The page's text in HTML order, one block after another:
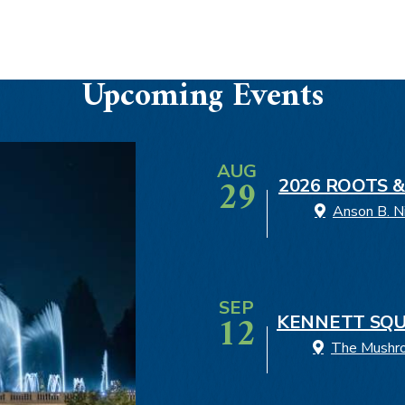
Upcoming Events
AUG
29 2026 ROOTS
Anson B.
SEP
12 KENNETT
The